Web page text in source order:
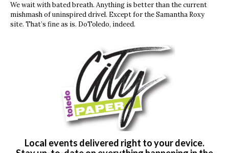
We wait with bated breath. Anything is better than the current
mishmash of uninspired drivel. Except for the Samantha Roxy
site. That’s fine as is. DoToledo, indeed.